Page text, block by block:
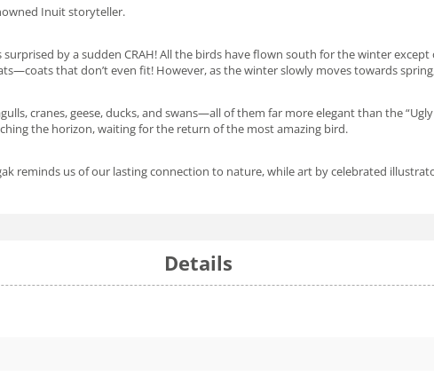
Inuit storyteller.
surprised by a sudden CRAH! All the birds have flown south for the winter
that don’t even fit! However, as the winter slowly moves towards
cranes, geese, ducks, and swans—all of them far more elegant than the
the horizon, waiting for the return of the most amazing bird.
reminds us of our lasting connection to nature, while art by celebrated
Details